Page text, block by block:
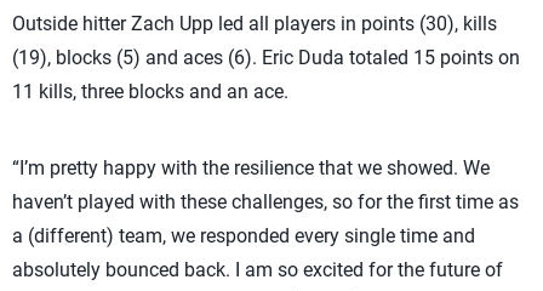
Outside hitter Zach Upp led all players in points (30), kills
(19), blocks (5) and aces (6). Eric Duda totaled 15 points on
11 kills, three blocks and an ace.
“I’m pretty happy with the resilience that we showed. We
haven’t played with these challenges, so for the first time as
a (different) team, we responded every single time and
absolutely bounced back. I am so excited for the future of